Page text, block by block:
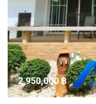
2,950,000 ‎฿